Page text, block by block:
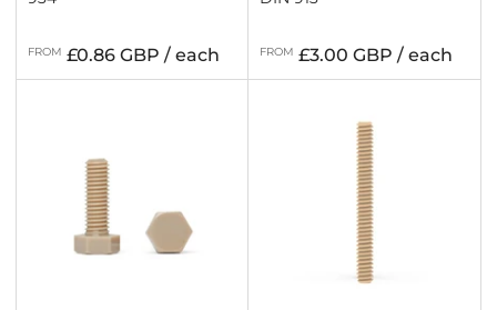
Regular
price
FROM £0.86 GBP / each
Regular
price
FROM £3.00 GBP / each